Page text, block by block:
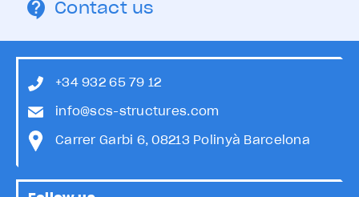
Contact us
+34 932 65 79 12
info@scs-structures.com
Carrer Garbi 6, 08213 Polinyà Barcelona